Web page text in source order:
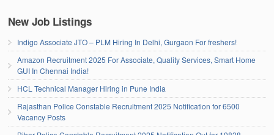
New Job Listings
Indigo Associate JTO – PLM Hiring In Delhi, Gurgaon For freshers!
Amazon Recruitment 2025 For Associate, Quality Services, Smart Home
GUI In Chennai India!
HCL Technical Manager Hiring in Pune India
Rajasthan Police Constable Recruitment 2025 Notification for 6500
Vacancy Posts